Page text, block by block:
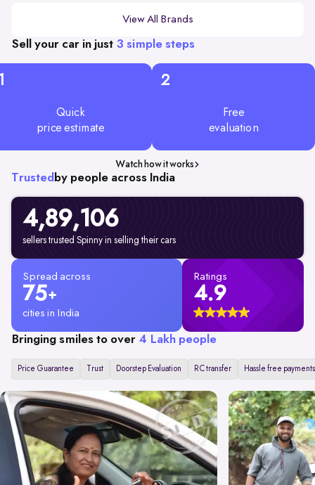
View All Brands
Sell your car in just 3 simple steps
Quick
price estimate
2
Free
evaluation
Watch how it works
Trusted by people across India
4,89,106
sellers trusted Spinny in selling their cars
Spread across
75+
cities in India
Ratings
4.9
Bringing smiles to over 4 Lakh people
Price Guarantee Trust Doorstep Evaluation RC transfer Hassle free payments